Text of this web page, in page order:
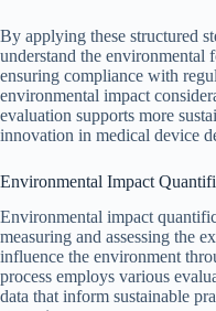
By applying these structured
understand the environmental
ensuring compliance with
environmental impact
evaluation supports more
innovation in medical device
Environmental Impact
Environmental impact
measuring and assessing the
influence the environment
process employs various
data that inform sustainable